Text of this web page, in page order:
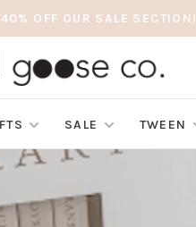
OFF OUR SALE SECTION!
SALE TWEEN